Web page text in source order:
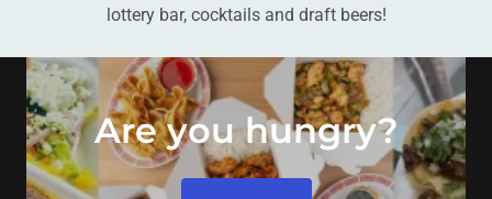
lottery bar, cocktails and draft beers!
Are you hungry?